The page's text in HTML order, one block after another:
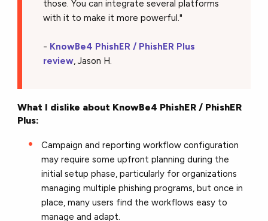
those. You can integrate several platforms
with it to make it more powerful."
- KnowBe4 PhishER / PhishER Plus
review, Jason H.
What I dislike about KnowBe4 PhishER / PhishER
Plus:
Campaign and reporting workflow configuration
may require some upfront planning during the
initial setup phase, particularly for organizations
managing multiple phishing programs, but once in
place, many users find the workflows easy to
manage and adapt.